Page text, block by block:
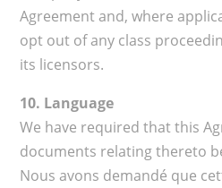
Agreement and, where
opt out of any class
its licensors.
10. Language
We have required that this
documents relating thereto
Nous avons demandé que